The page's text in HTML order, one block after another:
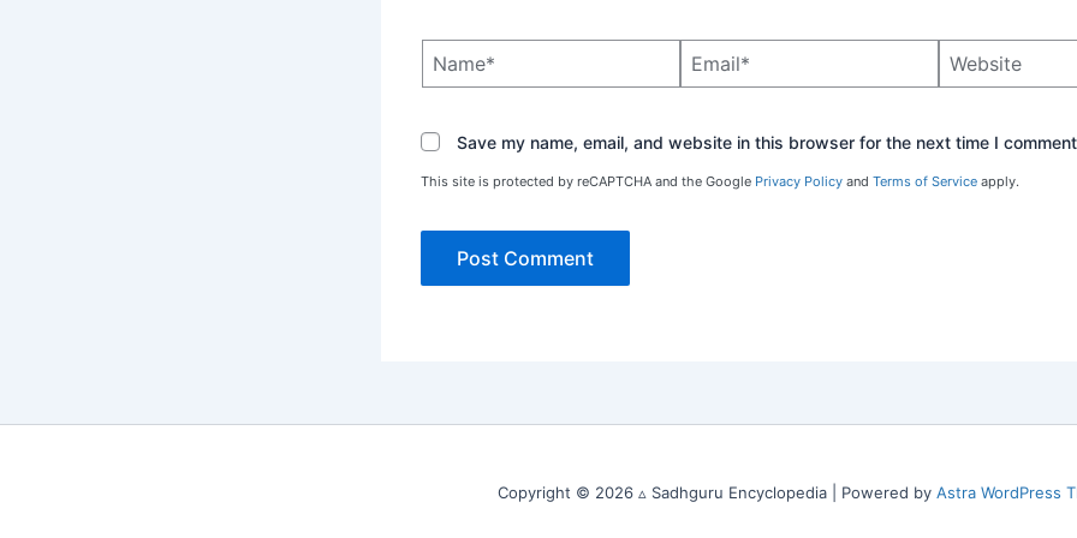
Save my name, email, and website in this browser for the next time I
This site is protected by reCAPTCHA and the Google Privacy Policyand Terms of Serviceapply.
Copyright © 2026 ▵ Sadhguru Encyclopedia | Powered by Astra WordPress